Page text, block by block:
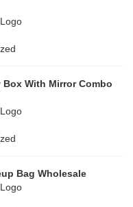
Box With Mirror Combo
Bag Wholesale